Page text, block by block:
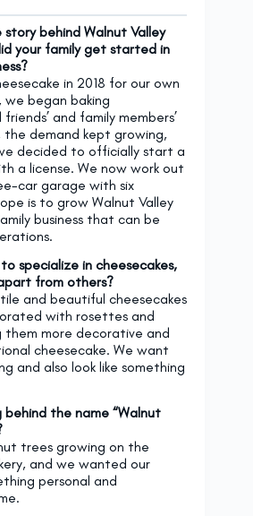
behind Walnut Valley
your family get started in
in 2018 for our own
began baking
and family members’
demand kept growing,
decided to officially start a
a license. We now work out
car garage with six
is to grow Walnut Valley
business that can be
specialize in cheesecakes,
from others?
and beautiful cheesecakes
with rosettes and
them more decorative and
cheesecake. We want
and also look like something
the name “Walnut
trees growing on the
and we wanted our
personal and